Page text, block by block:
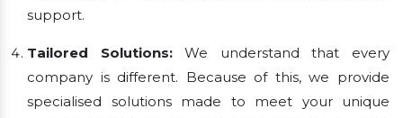
support.
Tailored Solutions:We understand that every
company is different. Because of this, we provide
specialised solutions made to meet your unique